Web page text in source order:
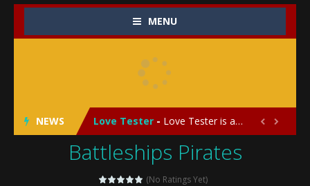
MENU
NEWS
My Baby Unicorn 2
Save the Princess
Love Tester - Love Tester is a lighthearted and entertaining game that lets players explore the mysteries of love and compatibility in...
Emergency Surgery -Emergency Surgery is an exciting and immersive medical simulation game that puts players in the role of a skilled surgeon...
Fashion Doll Diversity Salon
 
Battleships Pirates
(No Ratings Yet)